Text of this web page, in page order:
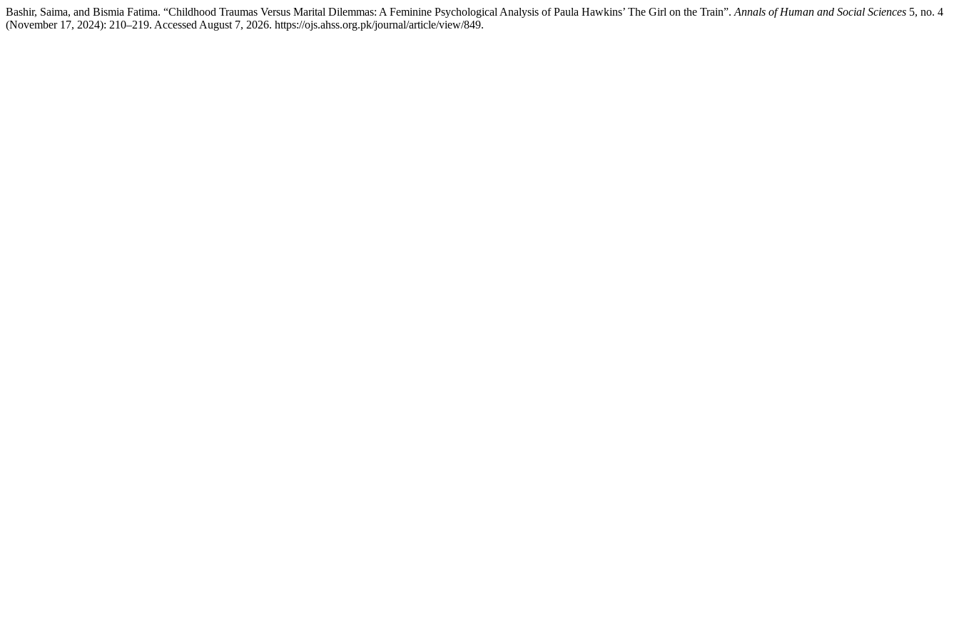
Bashir, Saima, and Bismia Fatima. “Childhood Traumas Versus Marital Dilemmas: A Feminine Psychological Analysis of Paula Hawkins’ The Girl on the Train”. Annals of Human and Social Sciences 5, no. 4
(November 17, 2024): 210–219. Accessed August 7, 2026. https://ojs.ahss.org.pk/journal/article/view/849.